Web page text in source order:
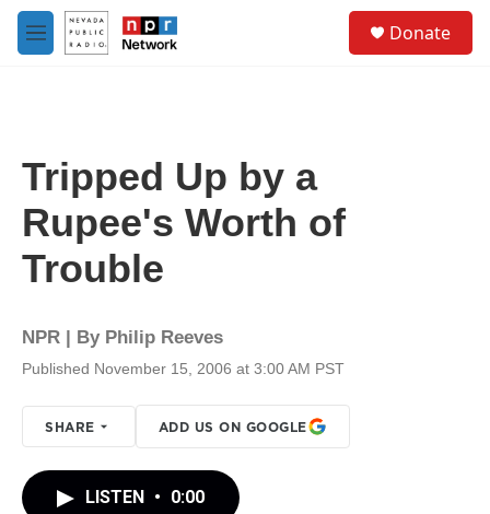
Skip to main content
M
e
Donate
Tripped Up by a
Rupee's Worth of
Trouble
NPR | By Philip Reeves
Published November 15, 2006 at 3:00 AM PST
SHARE ADD US ON GOOGLE
LISTEN • 0:00